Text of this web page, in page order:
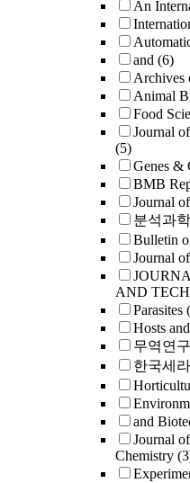
An
and (6)
Archives
Animal
Food
Journal
(5)
Genes &
BMB
Journal
분석과학
Bulletin
Journal
AND
Parasites
Hosts
무역연구
한국세
and
Journal
Chemistry